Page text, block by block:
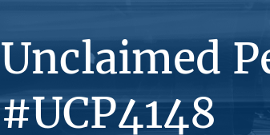
Unclaimed
#UCP4148